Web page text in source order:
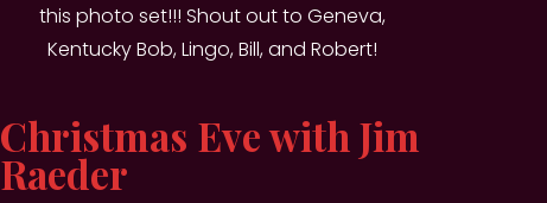
this photo set!!! Shout out to Geneva,
Kentucky Bob, Lingo, Bill, and Robert!
Christmas Eve with Jim
Raeder